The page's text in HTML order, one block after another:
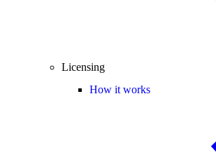
Licensing
How it works